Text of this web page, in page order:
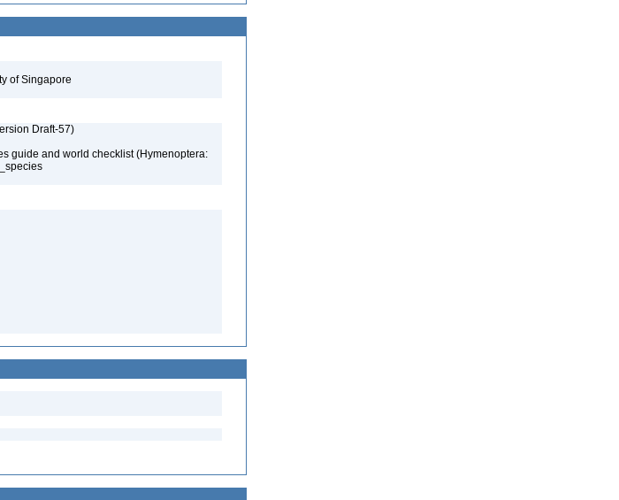
of Singapore
Draft-57)
guide and world checklist (Hymenoptera: